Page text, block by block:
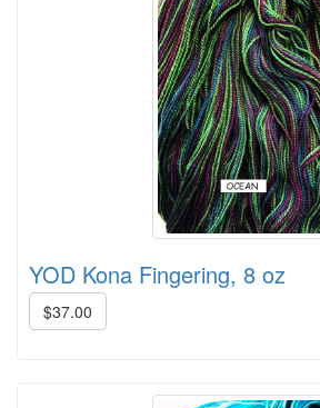
YOD Kona Fingering, 8 oz
$37.00